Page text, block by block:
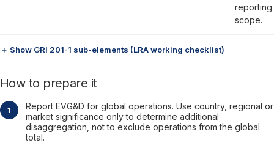
reporting
scope.
＋ Show GRI 201-1 sub-elements (LRA working checklist)
How to prepare it
Report EVG&D for global operations. Use country, regional or
market significance only to determine additional
disaggregation, not to exclude operations from the global
total.